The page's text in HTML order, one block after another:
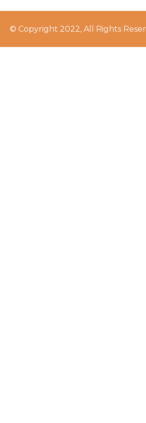
© Copyright 2022, All Rights